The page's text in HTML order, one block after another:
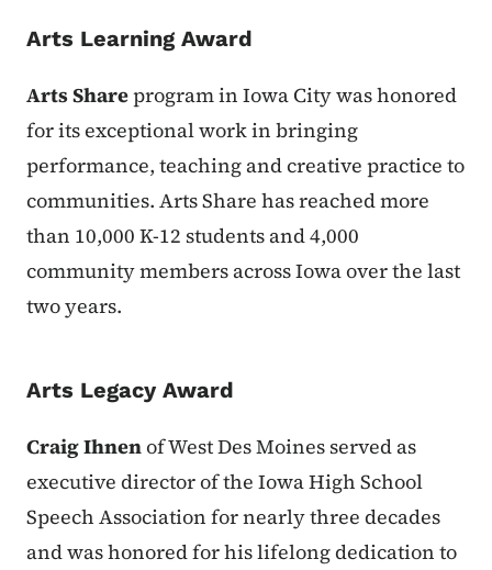
Arts Learning Award
Arts Shareprogram in Iowa City was honored
for its exceptional work in bringing
performance, teaching and creative practice to
communities. Arts Share has reached more
than 10,000 K-12 students and 4,000
community members across Iowa over the last
two years.
Arts Legacy Award
Craig Ihnenof West Des Moines served as
executive director of the Iowa High School
Speech Association for nearly three decades
and was honored for his lifelong dedication to